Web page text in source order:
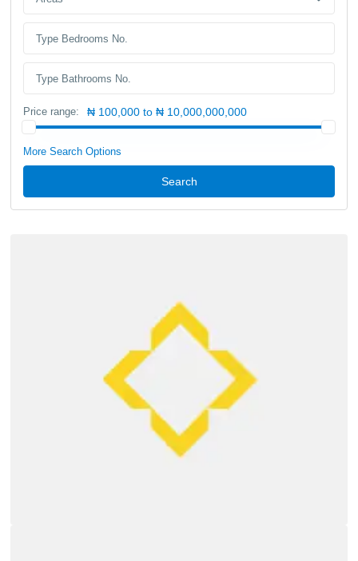
Price range: ₦ 100,000 to ₦ 10,000,000,000
More Search Options
Search